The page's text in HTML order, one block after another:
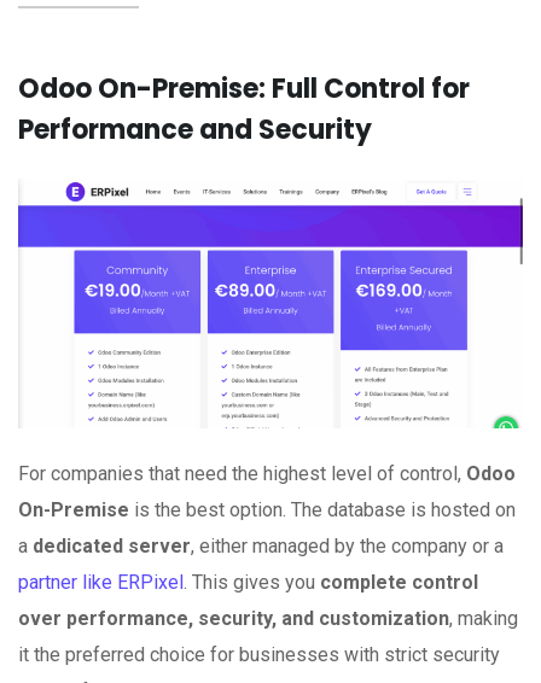
Odoo On-Premise: Full Control for
Performance and Security
For companies that need the highest level of control, Odoo
On-Premise is the best option. The database is hosted on
a dedicated server, either managed by the company or a
partner like ERPixel. This gives you complete control
over performance, security, and customization, making
it the preferred choice for businesses with strict security